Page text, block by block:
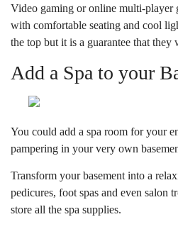
Video gaming or online multi-player
with comfortable seating and cool
the top but it is a guarantee that
Add a Spa to your
You could add a spa room for your
pampering in your very own
Transform your basement into a
pedicures, foot spas and even salon
store all the spa supplies.